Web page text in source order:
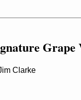
Clarke